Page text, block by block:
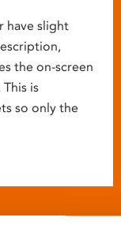
have slight
the on-screen
is
so only the